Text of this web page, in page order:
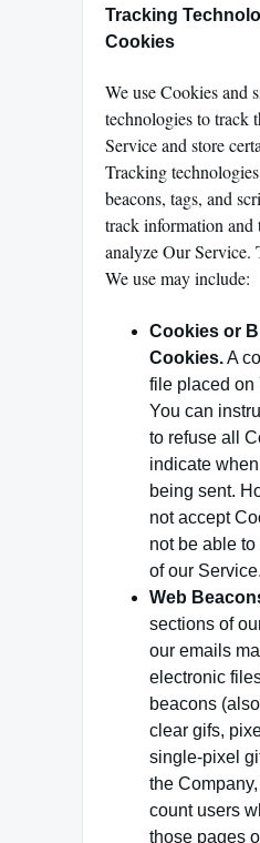
Tracking
Cookies
We use Cookies and
technologies to track
Service and store
Tracking
beacons, tags, and
track information and
analyze Our Service.
We use may include:
Cookies or
Cookies.A
file placed on
You can
to refuse all
indicate
being sent.
not accept
not be able
of our Service.
Web
sections of
our emails
electronic
beacons
clear gifs,
single-pixel
the
count users
those pages